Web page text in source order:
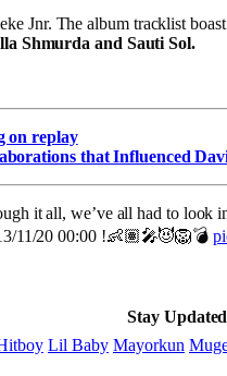
Jnr. The album tracklist
Shmurda and Sauti Sol.
on replay
that Influenced
it all, we’ve all had to
11/20 00:00 !👶🏽🎤😈🦁💣
Stay
Lil Baby Mayorkun